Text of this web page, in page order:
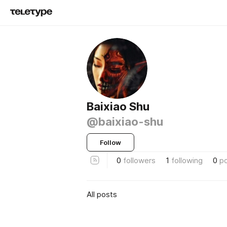
Baixiao Shu
@baixiao-shu
Follow
0 followers 1 following 0
All posts